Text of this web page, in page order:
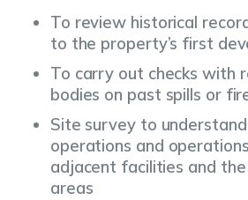
To review historical
to the property’s first
To carry out checks with
bodies on past spills or
Site survey to
operations and
adjacent facilities and the
areas